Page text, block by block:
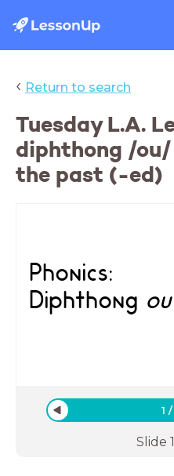
‹ Return to search
Tuesday L.A.
diphthong /
the past (-ed)
Phonics:
Diphthong
1 /
Slide 1